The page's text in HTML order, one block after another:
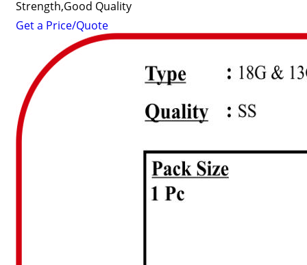
Strength,Good Quality
Get a Price/Quote